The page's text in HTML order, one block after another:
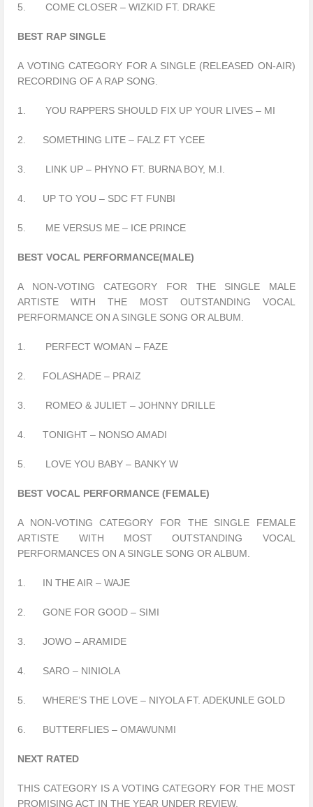
5. COME CLOSER – WIZKID FT. DRAKE
BEST RAP SINGLE
A VOTING CATEGORY FOR A SINGLE (RELEASED ON-AIR)
RECORDING OF A RAP SONG.
1. YOU RAPPERS SHOULD FIX UP YOUR LIVES – MI
2. SOMETHING LITE – FALZ FT YCEE
3. LINK UP – PHYNO FT. BURNA BOY, M.I.
4. UP TO YOU – SDC FT FUNBI
5. ME VERSUS ME – ICE PRINCE
BEST VOCAL PERFORMANCE(MALE)
A NON-VOTING CATEGORY FOR THE SINGLE MALE
ARTISTE WITH THE MOST OUTSTANDING VOCAL
PERFORMANCE ON A SINGLE SONG OR ALBUM.
1. PERFECT WOMAN – FAZE
2. FOLASHADE – PRAIZ
3. ROMEO & JULIET – JOHNNY DRILLE
4. TONIGHT – NONSO AMADI
5. LOVE YOU BABY – BANKY W
BEST VOCAL PERFORMANCE (FEMALE)
A NON-VOTING CATEGORY FOR THE SINGLE FEMALE
ARTISTE WITH MOST OUTSTANDING VOCAL
PERFORMANCES ON A SINGLE SONG OR ALBUM.
1. IN THE AIR – WAJE
2. GONE FOR GOOD – SIMI
3. JOWO – ARAMIDE
4. SARO – NINIOLA
5. WHERE’S THE LOVE – NIYOLA FT. ADEKUNLE GOLD
6. BUTTERFLIES – OMAWUNMI
NEXT RATED
THIS CATEGORY IS A VOTING CATEGORY FOR THE MOST
PROMISING ACT IN THE YEAR UNDER REVIEW.